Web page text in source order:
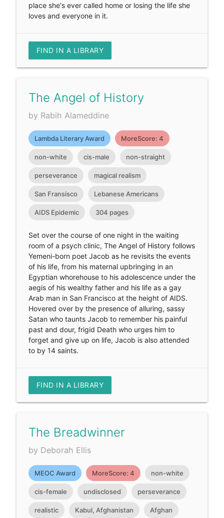
place she's ever called home or losing the life she
loves and everyone in it.
FIND IN A LIBRARY
The Angel of History
by Rabih Alameddine
Lambda Literary Award MoreScore: 4
non-white cis-male non-straight
perseverance magical realism
San Fransisco Lebanese Americans
AIDS Epidemic 304 pages
Set over the course of one night in the waiting
room of a psych clinic, The Angel of History follows
Yemeni-born poet Jacob as he revisits the events
of his life, from his maternal upbringing in an
Egyptian whorehouse to his adolescence under the
aegis of his wealthy father and his life as a gay
Arab man in San Francisco at the height of AIDS.
Hovered over by the presence of alluring, sassy
Satan who taunts Jacob to remember his painful
past and dour, frigid Death who urges him to
forget and give up on life, Jacob is also attended
to by 14 saints.
FIND IN A LIBRARY
The Breadwinner
by Deborah Ellis
MEOC Award MoreScore: 4 non-white
cis-female undisclosed perseverance
realistic Kabul, Afghanistan Afghan